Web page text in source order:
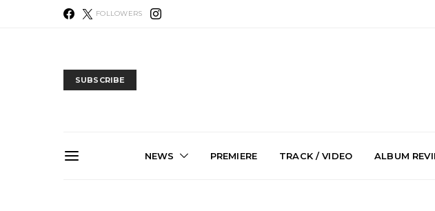
FOLLOWERS
SUBSCRIBE
NEWS PREMIERE TRACK / VIDEO ALBUM